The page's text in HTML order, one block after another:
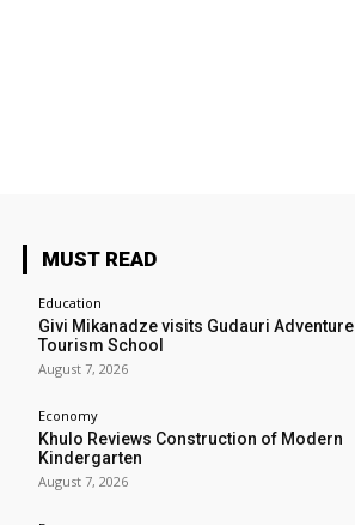
MUST READ
Education
Givi Mikanadze visits Gudauri Adventure
Tourism School
August 7, 2026
Economy
Khulo Reviews Construction of Modern
Kindergarten
August 7, 2026